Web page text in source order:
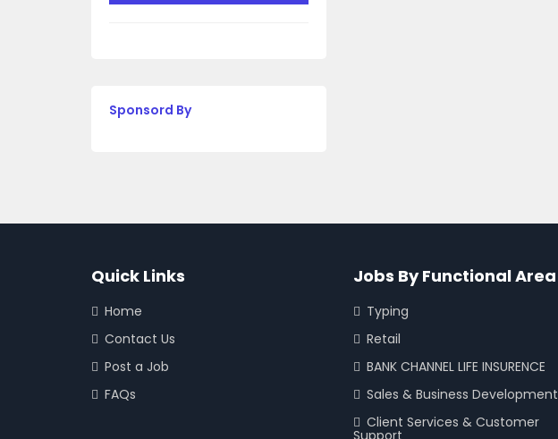
Sponsord By
Quick Links
Home
Contact Us
Post a Job
FAQs
Jobs By Functional Area
Typing
Retail
BANK CHANNEL LIFE INSURENCE
Sales & Business Development
Client Services & Customer